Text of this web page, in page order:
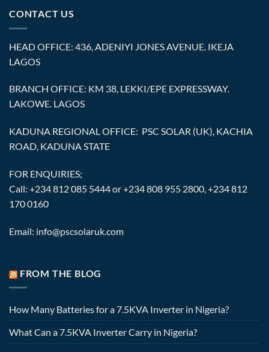
CONTACT US
HEAD OFFICE: 436, ADENIYI JONES AVENUE. IKEJA
LAGOS
BRANCH OFFICE: KM 38, LEKKI/EPE EXPRESSWAY.
LAKOWE. LAGOS
KADUNA REGIONAL OFFICE: PSC SOLAR (UK), KACHIA
ROAD, KADUNA STATE
FOR ENQUIRIES;
Call: +234 812 085 5444 or +234 808 955 2800, +234 812
170 0160
Email: info@pscsolaruk.com
FROM THE BLOG
How Many Batteries for a 7.5KVA Inverter in Nigeria?
What Can a 7.5KVA Inverter Carry in Nigeria?